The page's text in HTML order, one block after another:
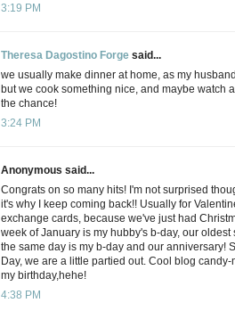
3:19 PM
Theresa Dagostino Forge said...
we usually make dinner at home, as my
but we cook something nice, and maybe watch
the chance!
3:24 PM
Anonymous said...
Congrats on so many hits! I'm not surprised
it's why I keep coming back!! Usually for
exchange cards, because we've just had
week of January is my hubby's b-day, our oldest
the same day is my b-day and our anniversary!
Day, we are a little partied out. Cool blog
my birthday,hehe!
4:38 PM